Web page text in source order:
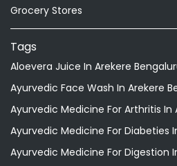
Grocery Stores
Tags
Aloevera Juice In Arekere
Ayurvedic Face Wash In Arekere
Ayurvedic Medicine For Arthritis In
Ayurvedic Medicine For Diabeties
Ayurvedic Medicine For Digestion